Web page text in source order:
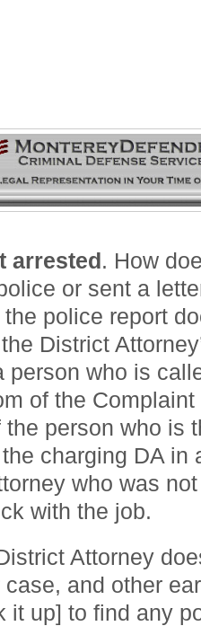
arrested. How
or sent a
police report
District
person who is
of the
person who is
charging DA in
who was
with the job.
Attorney
and other
it up] to find any